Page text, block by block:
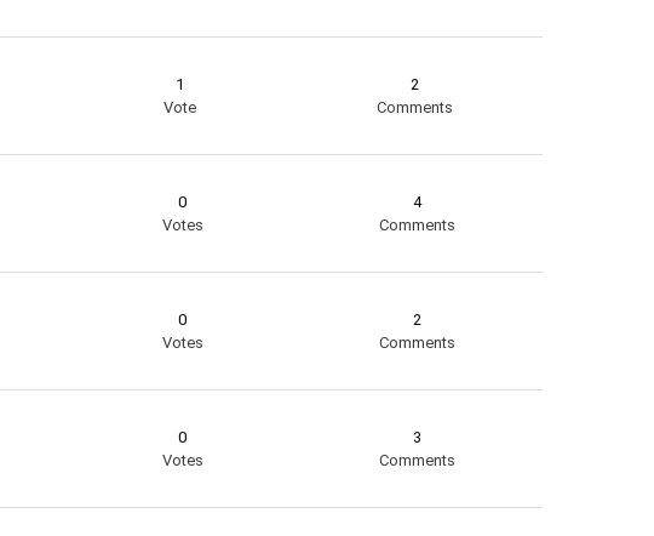
1
Vote
2
Comments
0
Votes
4
Comments
0
Votes
2
Comments
0
Votes
3
Comments